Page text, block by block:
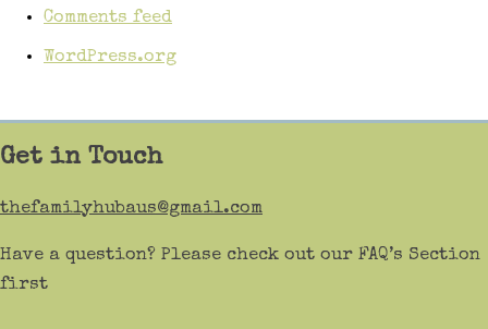
Comments feed
WordPress.org
Get in Touch
thefamilyhubaus@gmail.com
Have a question? Please check out our FAQ’s Section
first